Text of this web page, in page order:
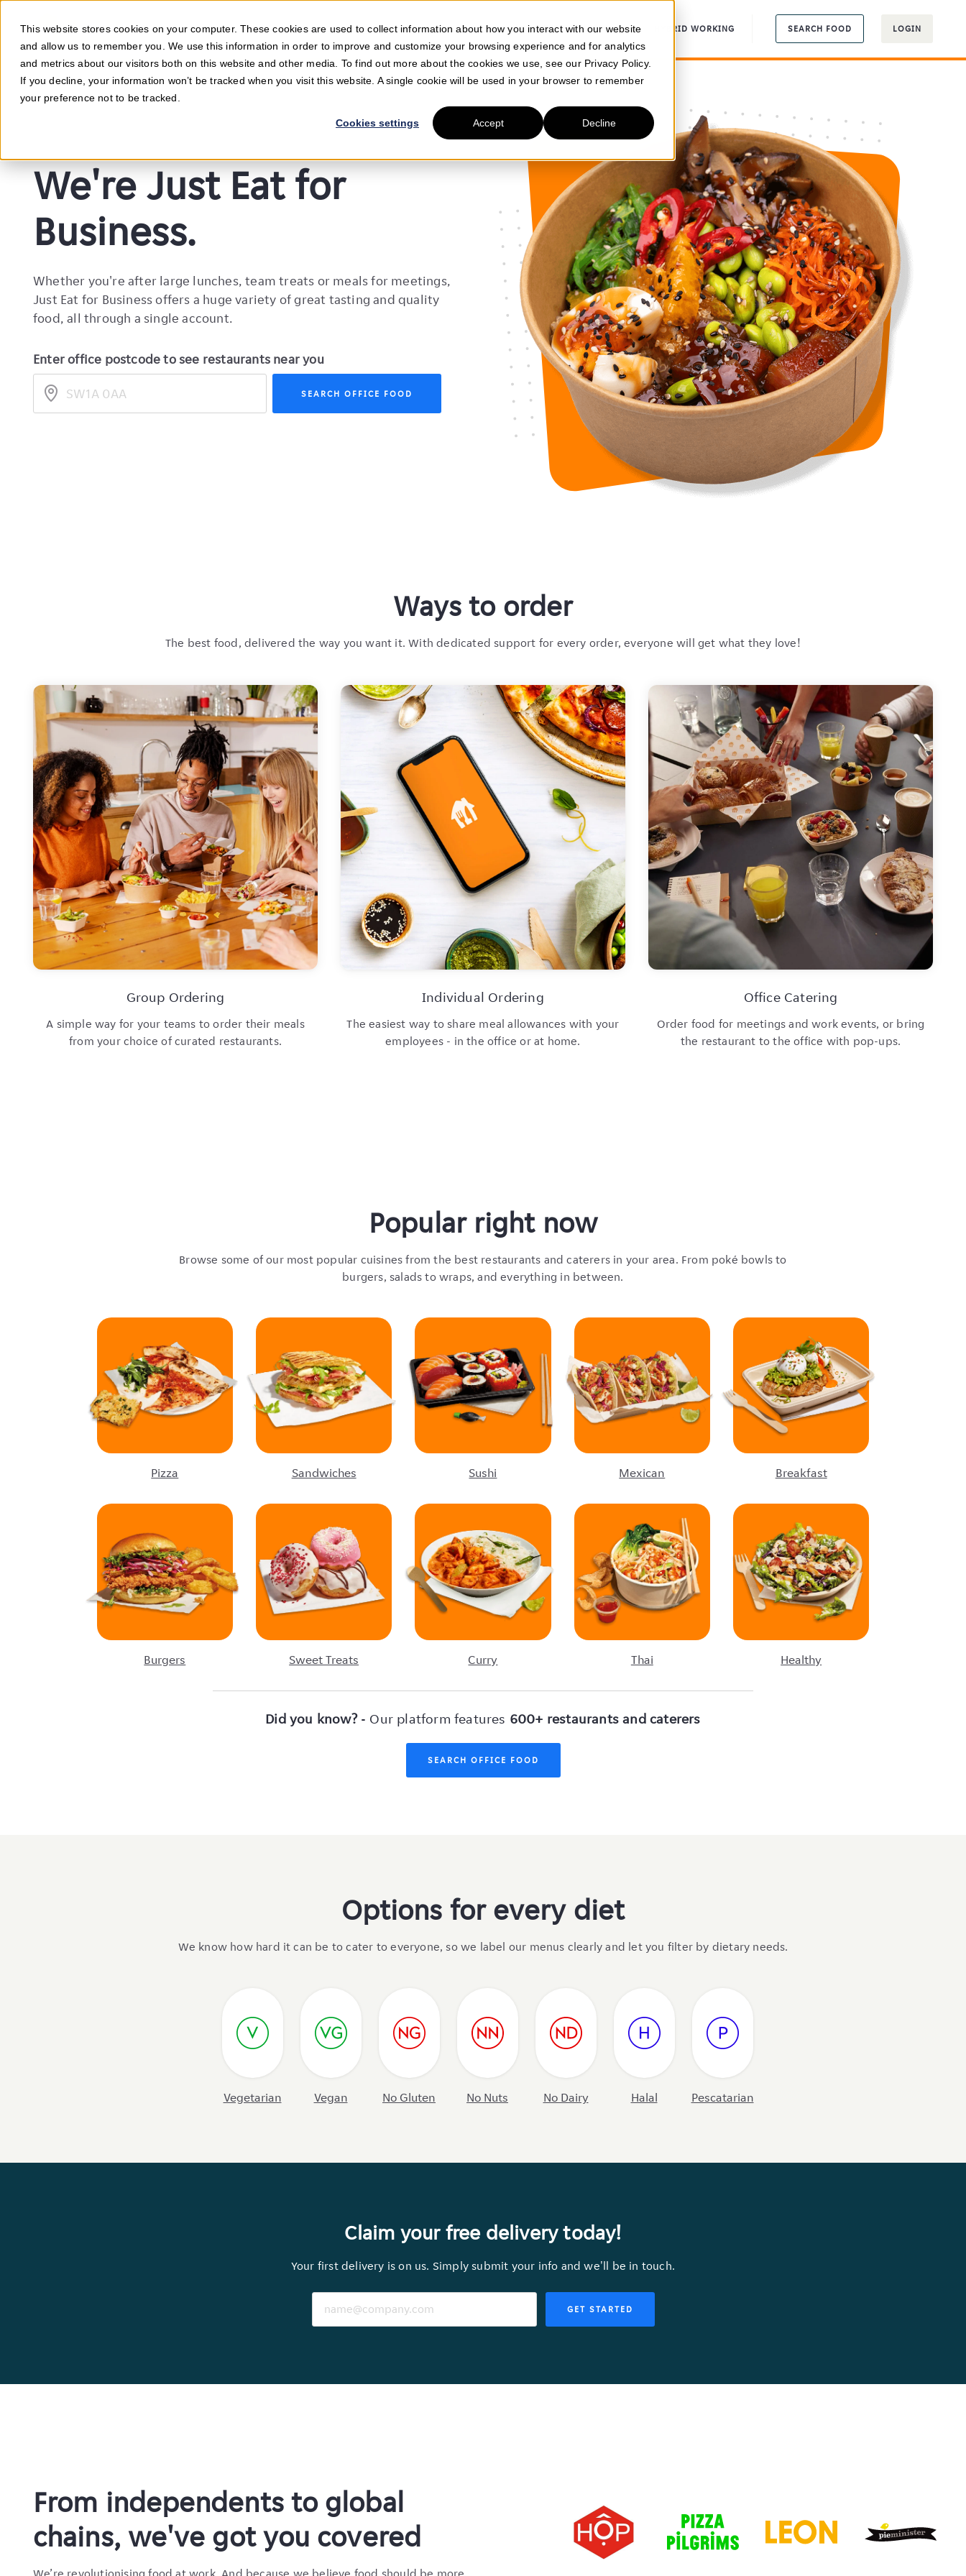
This website stores cookies on your computer. These cookies are used to collect information about how you interact with our website
and allow us to remember you. We use this information in order to improve and customize your browsing experience and for analytics
and metrics about our visitors both on this website and other media. To find out more about the cookies we use, see our Privacy Policy.
If you decline, your information won’t be tracked when you visit this website. A single cookie will be used in your browser to remember
your preference not to be tracked.
Cookies settings Accept Decline
WHAT WE DO SELL FOOD WITH US SUPPORT GET INSPIRED HYBRID WORKING SEARCH FOOD LOGIN
We're Just Eat for
Business.
Whether you're after large lunches, team treats or meals for meetings,
Just Eat for Business offers a huge variety of great tasting and quality
food, all through a single account.
Enter office postcode to see restaurants near you
legacy_location SEARCH OFFICE FOOD
Ways to order
The best food, delivered the way you want it. With dedicated support for every order, everyone will get what they love!
Group Ordering
A simple way for your teams to order their meals
from your choice of curated restaurants.
Individual Ordering
The easiest way to share meal allowances with your
employees - in the office or at home.
Office Catering
Order food for meetings and work events, or bring
the restaurant to the office with pop-ups.
Popular right now
Browse some of our most popular cuisines from the best restaurants and caterers in your area. From poké bowls to
burgers, salads to wraps, and everything in between.
Pizza Sandwiches Sushi Mexican Breakfast
Burgers Sweet Treats Curry Thai Healthy
Did you know?- Our platform features 600+ restaurants and caterers
SEARCH OFFICE FOOD
Options for every diet
We know how hard it can be to cater to everyone, so we label our menus clearly and let you filter by dietary needs.
Vegetarian Vegan No Gluten No Nuts No Dairy Halal Pescatarian
Claim your free delivery today!
Your first delivery is on us. Simply submit your info and we'll be in touch.
GET STARTED
From independents to global
chains, we've got you covered